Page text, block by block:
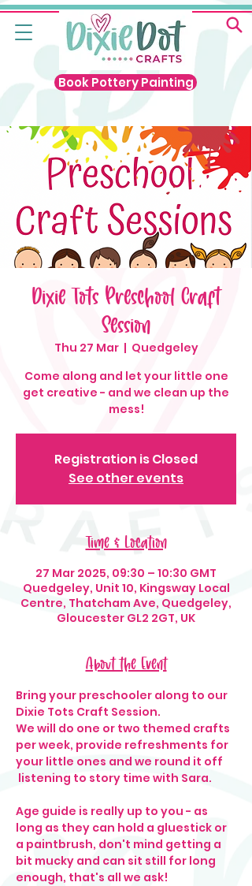
Book Pottery Painting
Dixie Tots Preschool Craft
Session
Thu 27 Mar
  |
Quedgeley
Come along and let your little one
get creative - and we clean up the
mess!
Registration is Closed
See other events
Time & Location
27 Mar 2025, 09:30 – 10:30 GMT
Quedgeley, Unit 10, Kingsway Local
Centre, Thatcham Ave, Quedgeley,
Gloucester GL2 2GT, UK
About the Event
Bring your preschooler along to our
Dixie Tots Craft Session.
We will do one or two themed crafts
per week, provide refreshments for
your little ones and we round it off
listening to story time with Sara.
Age guide is really up to you - as
long as they can hold a gluestick or
a paintbrush, don't mind getting a
bit mucky and can sit still for long
enough, that's all we ask!